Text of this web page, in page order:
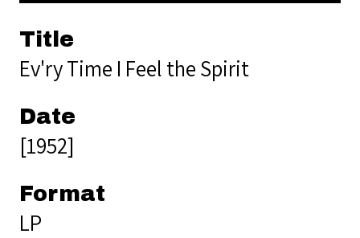
Title
Ev'ry Time I Feel the Spirit
Date
[1952]
Format
LP